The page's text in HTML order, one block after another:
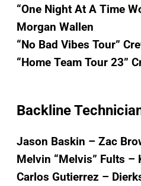
“One Night At A Time
Morgan Wallen
“No Bad Vibes Tour”
“Home Team Tour 23”
Backline
Jason Baskin – Zac
Melvin “Melvis” Fults –
Carlos Gutierrez –